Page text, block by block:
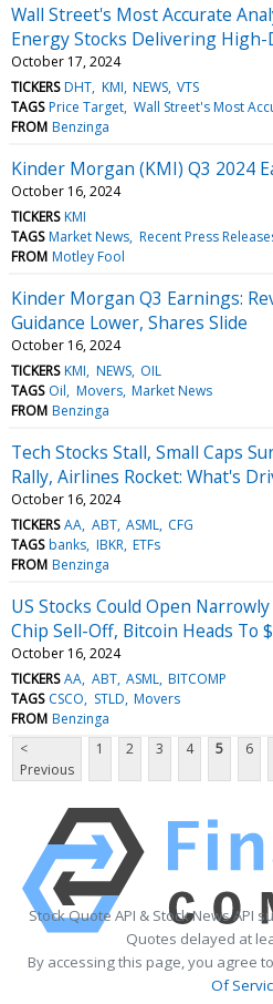
Wall Street's Most Accurate
Energy Stocks Delivering High-
October 17, 2024
TICKERS DHT KMI NEWS VTS
TAGS Price Target Wall Street's Most
FROM Benzinga
Kinder Morgan (KMI) Q3 2024
October 16, 2024
TICKERS KMI
TAGS Market News Recent Press
FROM Motley Fool
Kinder Morgan Q3 Earnings:
Guidance Lower, Shares Slide
October 16, 2024
TICKERS KMI NEWS OIL
TAGS Oil Movers Market News
FROM Benzinga
Tech Stocks Stall, Small Caps
Rally, Airlines Rocket: What's
October 16, 2024
TICKERS AA ABT ASML CFG
TAGS banks IBKR ETFs
FROM Benzinga
US Stocks Could Open
Chip Sell-Off, Bitcoin Heads To
October 16, 2024
TICKERS AA ABT ASML BITCOMP
TAGS CSCO STLD Movers
FROM Benzinga
<
Previous
1 2 3 4 5 6
Stock Quote API & Stock News API
Quotes delayed at
By accessing this page, you agree
Of